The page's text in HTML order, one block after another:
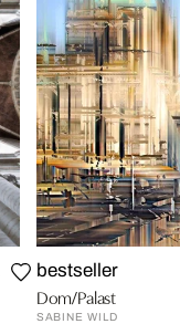
bestseller
Dom/Palast
SABINE WILD